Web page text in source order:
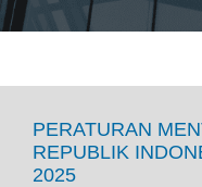
PERATURAN
REPUBLIK
2025